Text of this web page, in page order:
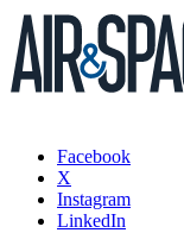
Facebook
X
Instagram
LinkedIn